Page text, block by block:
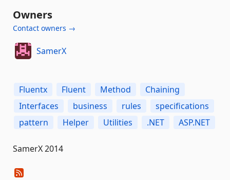
Owners
Contact owners →
SamerX
Fluentx Fluent Method
Chaining
Interfaces
business rules
specifications
pattern
Helper Utilities .NET ASP.NET
SamerX 2014